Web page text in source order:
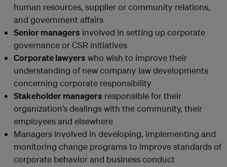
human resources, supplier or community relations,
and government affairs
Senior managers involved in setting up corporate
governance or CSR initiatives
Corporate lawyers who wish to improve their
understanding of new company law developments
concerning corporate responsibility
Stakeholder managers responsible for their
organization’s dealings with the community, their
employees and elsewhere
Managers involved in developing, implementing and
monitoring change programs to improve standards of
corporate behavior and business conduct